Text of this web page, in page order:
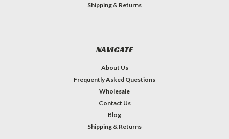
Shipping & Returns
NAVIGATE
About Us
Frequently Asked Questions
Wholesale
Contact Us
Blog
Shipping & Returns